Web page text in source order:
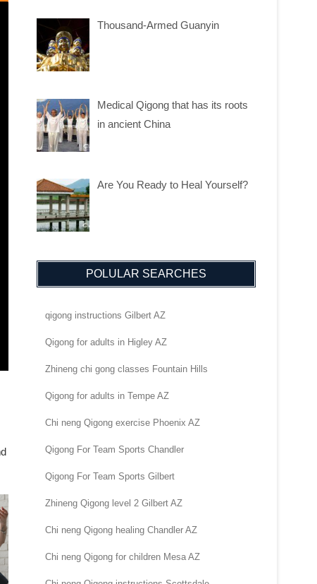
Thousand-Armed Guanyin
Medical Qigong that has its roots
in ancient China
Are You Ready to Heal Yourself?
POLULAR SEARCHES
qigong instructions Gilbert AZ
Qigong for adults in Higley AZ
Zhineng chi gong classes Fountain Hills
Qigong for adults in Tempe AZ
Chi neng Qigong exercise Phoenix AZ
Qigong For Team Sports Chandler
Qigong For Team Sports Gilbert
Zhineng Qigong level 2 Gilbert AZ
Chi neng Qigong healing Chandler AZ
Chi neng Qigong for children Mesa AZ